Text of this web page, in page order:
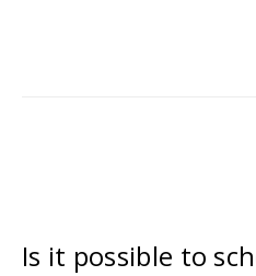
Is it possible to